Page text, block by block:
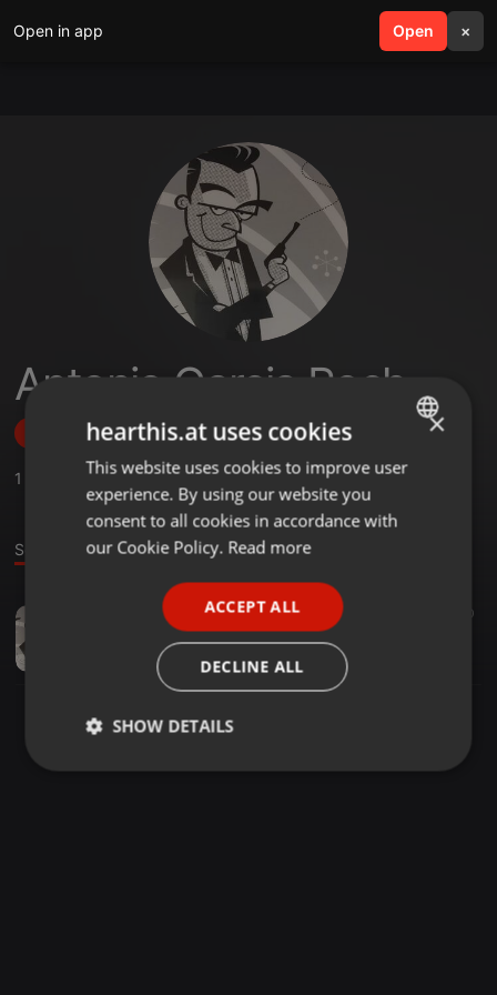
Open in app Open ×
search menu
Antonio Garcia Roch
Follow
1 ,2 Followers
Sound
1:14:34 10
TonyRoch Shannon - 19:3:24, 11.10
Antonio Garcia Roch
ENGLISH
GERMAN
×
hearthis.at uses cookies
This website uses cookies to improve user
experience. By using our website you
consent to all cookies in accordance with
our Cookie Policy. Read more
ACCEPT ALL
DECLINE ALL
SHOW DETAILS
Strictly
Targeting Functionality